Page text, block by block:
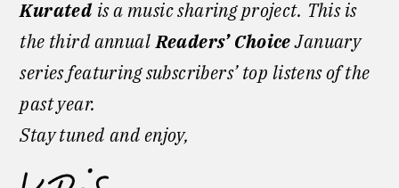
Kurated is a music sharing project. This is
the third annual Readers’ ChoiceJanuary
series featuring subscribers’ top listens of the
past year.
Stay tuned and enjoy,